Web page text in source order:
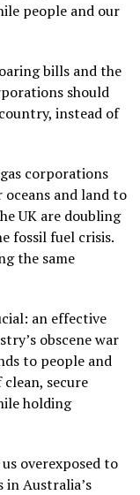
people and our
bills and the
should
instead of
corporations
and land to
UK are doubling
fossil fuel crisis.
the same
an effective
obscene war
to people and
secure
holding
overexposed to
Australia’s